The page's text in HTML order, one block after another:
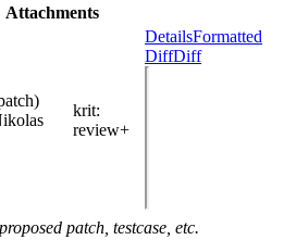
Attachments
krit:
review+
DetailsFormatted
DiffDiff
proposed patch, testcase, etc.